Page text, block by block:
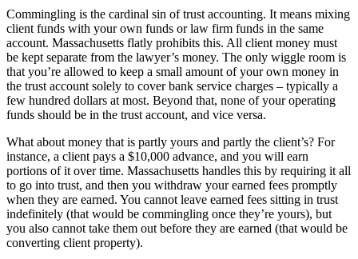
Commingling is the cardinal sin of trust accounting. It means mixing
client funds with your own funds or law firm funds in the same
account. Massachusetts flatly prohibits this. All client money must
be kept separate from the lawyer’s money. The only wiggle room is
that you’re allowed to keep a small amount of your own money in
the trust account solely to cover bank service charges – typically a
few hundred dollars at most. Beyond that, none of your operating
funds should be in the trust account, and vice versa.
What about money that is partly yours and partly the client’s? For
instance, a client pays a $10,000 advance, and you will earn
portions of it over time. Massachusetts handles this by requiring it all
to go into trust, and then you withdraw your earned fees promptly
when they are earned. You cannot leave earned fees sitting in trust
indefinitely (that would be commingling once they’re yours), but
you also cannot take them out before they are earned (that would be
converting client property).